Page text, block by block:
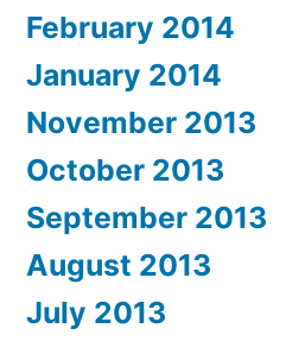
February 2014
January 2014
November 2013
October 2013
September 2013
August 2013
July 2013